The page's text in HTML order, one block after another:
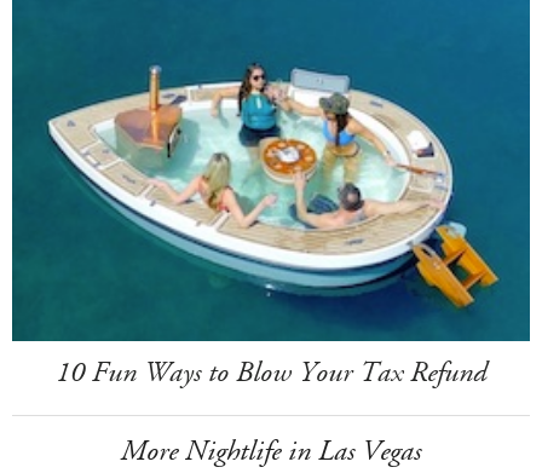
10 Fun Ways to Blow Your Tax Refund
More Nightlife in Las Vegas